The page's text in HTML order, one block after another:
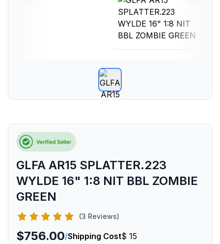
GLFA AR15 SPLATTER.223
WYLDE 16" 1:8 NIT BBL ZOMBIE
GREEN
(3 Reviews)
$756.00/Shipping Cost$ 15